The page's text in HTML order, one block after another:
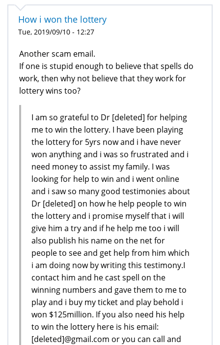
How i won the lottery
Tue, 2019/09/10 - 12:27
Another scam email.
If one is stupid enough to believe that spells do
work, then why not believe that they work for
lottery wins too?
I am so grateful to Dr [deleted] for helping
me to win the lottery. I have been playing
the lottery for 5yrs now and i have never
won anything and i was so frustrated and i
need money to assist my family. I was
looking for help to win and i went online
and i saw so many good testimonies about
Dr [deleted] on how he help people to win
the lottery and i promise myself that i will
give him a try and if he help me too i will
also publish his name on the net for
people to see and get help from him which
i am doing now by writing this testimony.I
contact him and he cast spell on the
winning numbers and gave them to me to
play and i buy my ticket and play behold i
won $125million. If you also need his help
to win the lottery here is his email:
[deleted]@gmail.com or you can call and